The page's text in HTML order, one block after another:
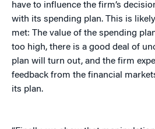
have to influence the firm’s
with its spending plan. This is
met: The value of the spending
too high, there is a good deal of
plan will turn out, and the firm
feedback from the financial
its plan.